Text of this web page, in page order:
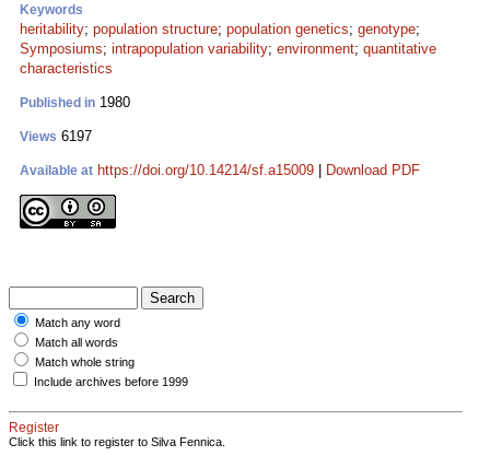
Keywords
heritability; population structure; population genetics; genotype;
Symposiums; intrapopulation variability; environment; quantitative
characteristics
Published in 1980
Views 6197
Available at https://doi.org/10.14214/sf.a15009 Download PDF
Match any word
Match all words
Match whole string
Include archives before 1999
Register
Click this link to register to Silva Fennica.